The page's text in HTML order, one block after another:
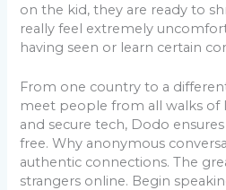
on the kid, they are ready to
really feel extremely
having seen or learn certain
From one country to a
meet people from all walks of
and secure tech, Dodo
free. Why anonymous
authentic connections. The
strangers online. Begin